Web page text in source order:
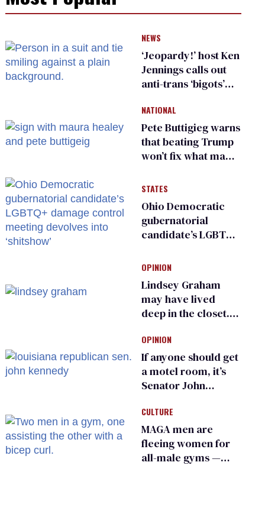
NEWS
‘Jeopardy!’ host Ken
Jennings calls out
anti-trans ‘bigots’
NATIONAL
Pete Buttigieg warns
that beating Trump
won’t fix what made
STATES
Ohio Democratic
gubernatorial
candidate’s LGBTQ+
meeting devolves
OPINION
Lindsey Graham
may have lived
deep in the closet.
suffer for it
OPINION
If anyone should get
a motel room, it’s
Senator John
Donald Trump
CULTURE
MAGA men are
fleeing women for
all-male gyms —